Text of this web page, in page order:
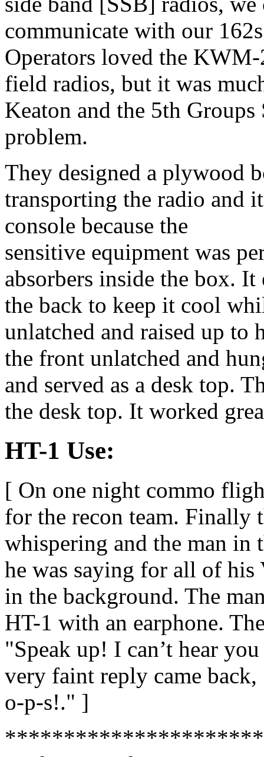
communicate with our
Operators loved the KWM-
field radios, but it was
Keaton and the 5th
problem.
They designed a plywood
transporting the radio and
console because the
sensitive equipment was
absorbers inside the box.
the back to keep it cool
unlatched and raised up to
the front unlatched and
and served as a desk top.
the desk top. It worked
HT-1 Use:
[ On one night commo
for the recon team. Finally
whispering and the man in
he was saying for all of his
in the background. The
HT-1 with an earphone.
"Speak up! I can’t hear
very faint reply came
o-p-s!." ]